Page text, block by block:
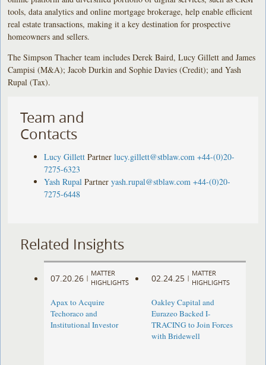
tools, data analytics and online mortgage brokerage, help enable efficient
real estate transactions, making it a key destination for prospective
homeowners and sellers.
The Simpson Thacher team includes Derek Baird, Lucy Gillett and James
Campisi (M&A); Jacob Durkin and Sophie Davies (Credit); and Yash
Rupal (Tax).
Team and
Contacts
Lucy Gillett Partner lucy.gillett@stblaw.com +44-(0)20-
7275-6323
Yash Rupal Partner yash.rupal@stblaw.com +44-(0)20-
7275-6448
Related Insights
07.20.26 |
MATTER
HIGHLIGHTS
Apax to Acquire
Techoraco and
Institutional Investor
02.24.25 |
MATTER
HIGHLIGHTS
Oakley Capital and
Eurazeo Backed I-
TRACING to Join Forces
with Bridewell